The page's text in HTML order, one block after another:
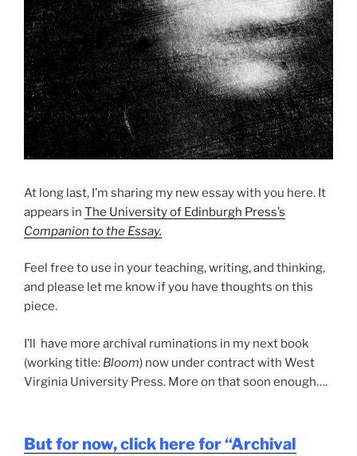
At long last, I’m sharing my new essay with you here. It
appears in The University of Edinburgh Press’s
Companion to the Essay.
Feel free to use in your teaching, writing, and thinking,
and please let me know if you have thoughts on this
piece.
I’ll have more archival ruminations in my next book
(working title: Bloom) now under contract with West
Virginia University Press. More on that soon enough….
But for now, click here for “Archival